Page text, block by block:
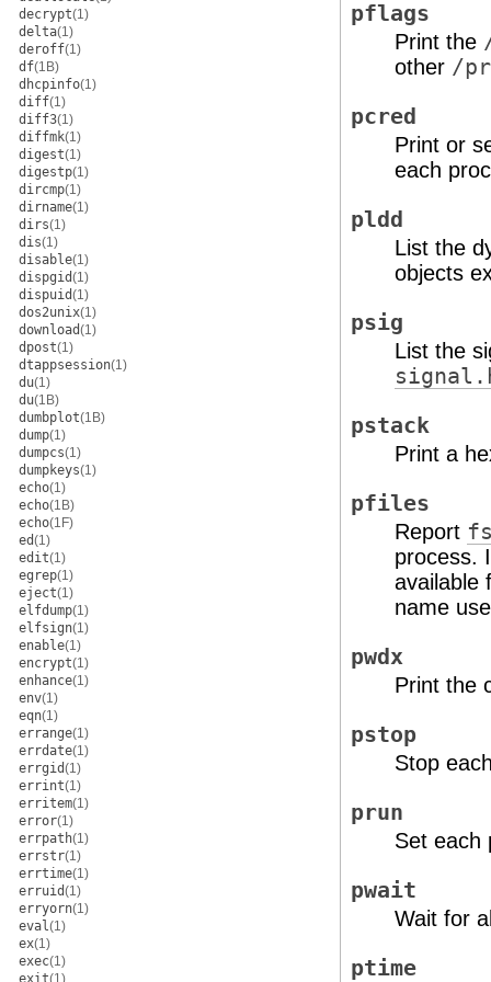
decrypt(1)
delta(1)
deroff(1)
df(1B)
dhcpinfo(1)
diff(1)
diff3(1)
diffmk(1)
digest(1)
digestp(1)
dircmp(1)
dirname(1)
dirs(1)
dis(1)
disable(1)
dispgid(1)
dispuid(1)
dos2unix(1)
download(1)
dpost(1)
dtappsession(1)
du(1)
du(1B)
dumbplot(1B)
dump(1)
dumpcs(1)
dumpkeys(1)
echo(1)
echo(1B)
echo(1F)
ed(1)
edit(1)
egrep(1)
eject(1)
elfdump(1)
elfsign(1)
enable(1)
encrypt(1)
enhance(1)
env(1)
eqn(1)
errange(1)
errdate(1)
errgid(1)
errint(1)
erritem(1)
error(1)
errpath(1)
errstr(1)
errtime(1)
erruid(1)
erryorn(1)
eval(1)
ex(1)
exec(1)
exit(1)
pflags
Print the
other /
pcred
Print or
each
pldd
List the
objects
psig
List the
pstack
Print a
pfiles
Report
process.
available
name
pwdx
Print the
pstop
Stop
prun
Set each
pwait
Wait for
ptime